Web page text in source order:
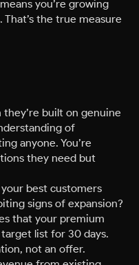
you’re growing
the true measure
built on genuine
of
anyone. You’re
they need but
best customers
signs of expansion?
that your premium
list for 30 days.
not an offer.